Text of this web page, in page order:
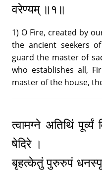
वरेण्यम् ॥१॥
1) O Fire, created by
the ancient seekers
guard the master of
who establishes all,
master of the house,
त्वामग्ने अतिथिं
षेदिरे ।
बृहत्केतुं पुरुरुपं